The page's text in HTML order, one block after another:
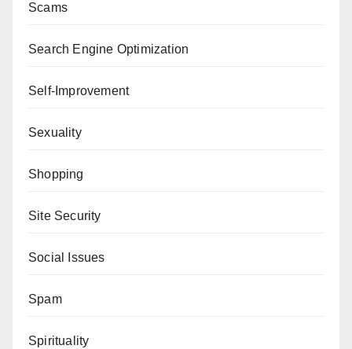
Scams
Search Engine Optimization
Self-Improvement
Sexuality
Shopping
Site Security
Social Issues
Spam
Spirituality